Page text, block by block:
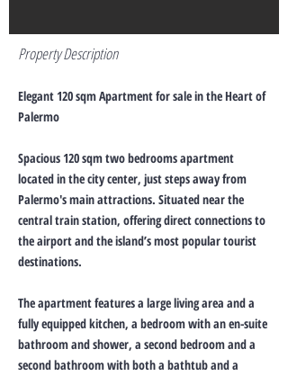
Property Description
Elegant 120 sqm Apartment for sale in the Heart of
Palermo
Spacious 120 sqm two bedrooms apartment
located in the city center, just steps away from
Palermo's main attractions. Situated near the
central train station, offering direct connections to
the airport and the island’s most popular tourist
destinations.
The apartment features a large living area and a
fully equipped kitchen, a bedroom with an en-suite
bathroom and shower, a second bedroom and a
second bathroom with both a bathtub and a